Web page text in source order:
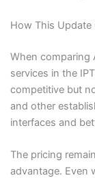
How This
When comparing
services in the
competitive but
and other
interfaces and
The pricing
advantage. Even